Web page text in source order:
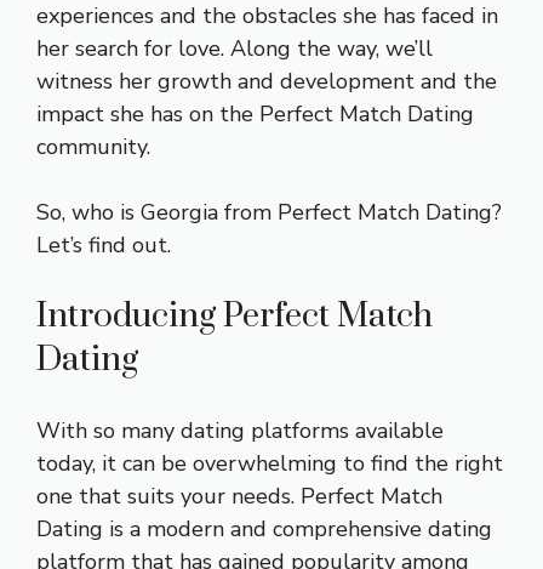
experiences and the obstacles she has faced in
her search for love. Along the way, we’ll
witness her growth and development and the
impact she has on the Perfect Match Dating
community.
So, who is Georgia from Perfect Match Dating?
Let’s find out.
Introducing Perfect Match
Dating
With so many dating platforms available
today, it can be overwhelming to find the right
one that suits your needs. Perfect Match
Dating is a modern and comprehensive dating
platform that has gained popularity among